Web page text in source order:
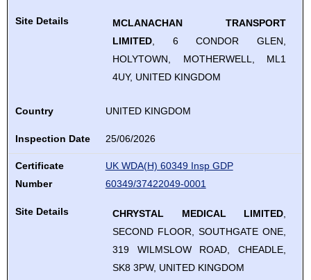
Site Details
MCLANACHAN TRANSPORT
LIMITED, 6 CONDOR GLEN,
HOLYTOWN, MOTHERWELL, ML1
4UY, UNITED KINGDOM
Country UNITED KINGDOM
Inspection Date 25/06/2026
Certificate
Number
UK WDA(H) 60349 Insp GDP
60349/37422049-0001
Site Details CHRYSTAL MEDICAL LIMITED,
SECOND FLOOR, SOUTHGATE ONE,
319 WILMSLOW ROAD, CHEADLE,
SK8 3PW, UNITED KINGDOM